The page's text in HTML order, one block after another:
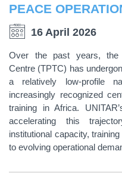
PEACE
16 April 2026
Over the past years, the
Centre (TPTC) has
a relatively low-profile
increasingly recognized
training in Africa.
accelerating this
institutional capacity,
to evolving operational